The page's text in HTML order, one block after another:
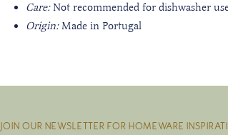
Care: Not recommended for dishwasher
Origin:Made in Portugal
JOIN OUR NEWSLETTER FOR HOMEWARE